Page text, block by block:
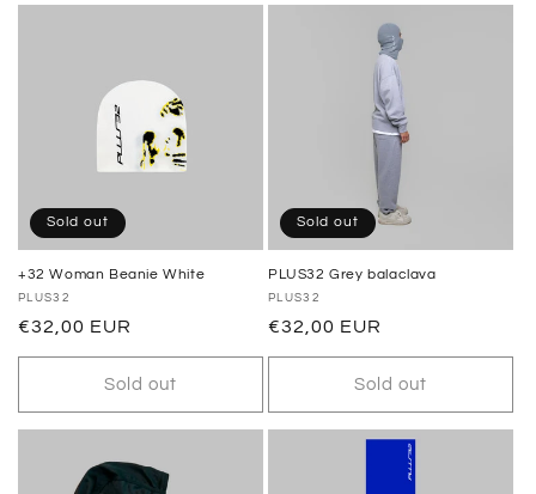
Sold out
+32 Woman Beanie White
Vendor:
PLUS32
Regular
price
€32,00 EUR
Sold out
Sold out
PLUS32 Grey balaclava
Vendor:
PLUS32
Regular
price
€32,00 EUR
Sold out